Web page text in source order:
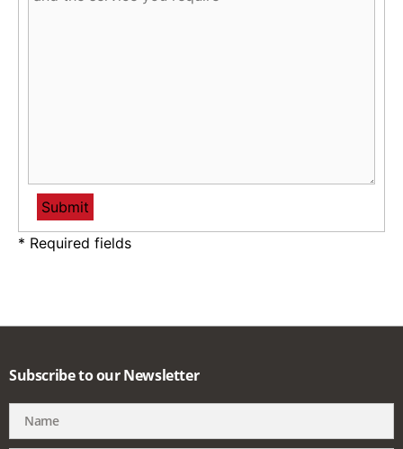
* Required fields
Subscribe to our Newsletter